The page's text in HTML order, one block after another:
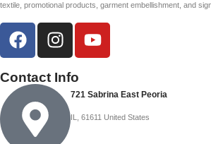
textile, promotional products, garment embellishment, and
Contact Info
721 Sabrina East Peoria
IL, 61611 United States